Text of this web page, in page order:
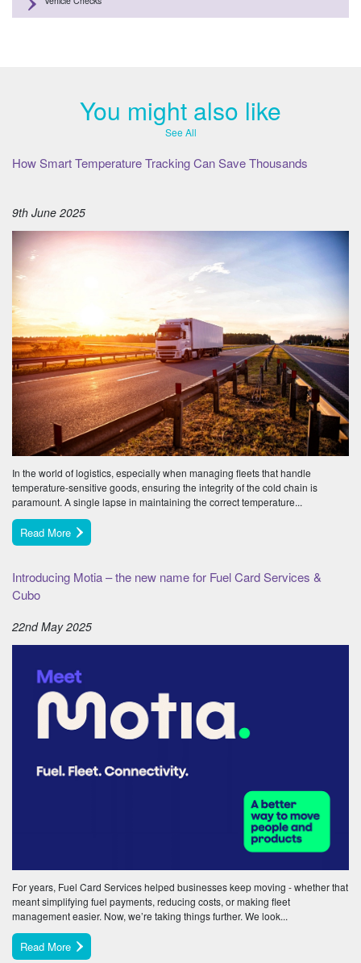
You might also like
See All
How Smart Temperature Tracking Can Save Thousands
9th June 2025
In the world of logistics, especially when managing fleets that handle
temperature-sensitive goods, ensuring the integrity of the cold chain is
paramount. A single lapse in maintaining the correct temperature...
Read More
Introducing Motia – the new name for Fuel Card Services &
Cubo
22nd May 2025
For years, Fuel Card Services helped businesses keep moving - whether that
meant simplifying fuel payments, reducing costs, or making fleet
management easier. Now, we’re taking things further. We look...
Read More